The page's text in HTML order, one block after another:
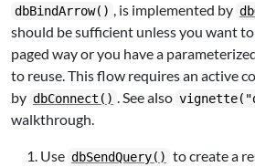
dbBindArrow() , is implemented by
should be sufficient unless you want
paged way or you have a
to reuse. This flow requires an active
by dbConnect() . See also
walkthrough.
Use dbSendQuery() to create a